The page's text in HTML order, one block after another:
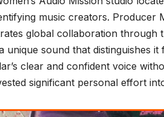
music creators. Producer
global collaboration
unique sound that distinguishes
clear and confident voice
significant personal effort